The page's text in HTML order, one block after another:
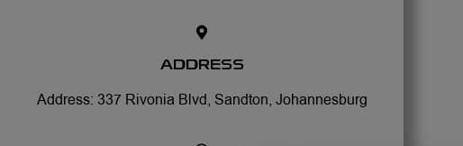
ADDRESS
Address: 337 Rivonia Blvd, Sandton, Johannesburg